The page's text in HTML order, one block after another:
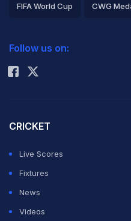
FIFA World Cup CWG
Rohit Sharma
Follow us on:
CRICKET
Live Scores
Fixtures
News
Videos